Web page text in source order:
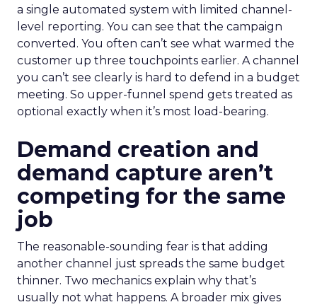
a single automated system with limited channel-
level reporting. You can see that the campaign
converted. You often can’t see what warmed the
customer up three touchpoints earlier. A channel
you can’t see clearly is hard to defend in a budget
meeting. So upper-funnel spend gets treated as
optional exactly when it’s most load-bearing.
Demand creation and
demand capture aren’t
competing for the same
job
The reasonable-sounding fear is that adding
another channel just spreads the same budget
thinner. Two mechanics explain why that’s
usually not what happens. A broader mix gives